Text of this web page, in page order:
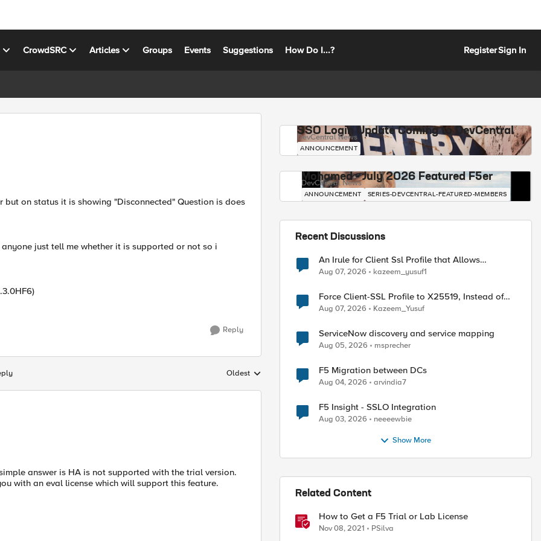
CrowdSRC Articles Groups Events Suggestions How Do I...? RegisterSign In
on status it is showing "Disconnected" Question is does
just tell me whether it is supported or not so i
Reply
Replies sorted by
Oldest
answer is HA is not supported with the trial version.
with an eval license which will support this feature.
SSO Login Update Coming to DevCentral
DevCentral News
ANNOUNCEMENT
Mohamed - July 2026 Featured F5er
DevCentral News
ANNOUNCEMENT SERIES-DEVCENTRAL-FEATURED-MEMBERS
Recent Discussions
An Irule for Client Ssl Profile that Allows
Unassigned TLS Extension Values (17516)
Aug 07, 2026 kazeem_yusuf1
Force Client-SSL Profile to X25519, Instead of
Post-Quantum Cryptography
Aug 07, 2026 Kazeem_Yusuf
ServiceNow discovery and service mapping
Aug 05, 2026 msprecher
F5 Migration between DCs
Aug 04, 2026 arvindia7
F5 Insight - SSLO Integration
Aug 03, 2026 neeeewbie
Show More
Related Content
How to Get a F5 Trial or Lab License
Nov 08, 2021 PSilva